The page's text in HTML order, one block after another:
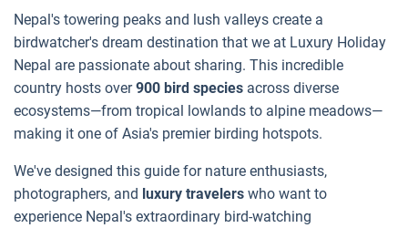
Nepal's towering peaks and lush valleys create a
birdwatcher's dream destination that we at Luxury Holiday
Nepal are passionate about sharing. This incredible
country hosts over900 bird species across diverse
ecosystems—from tropical lowlands to alpine meadows—
making it one of Asia's premier birding hotspots.
We've designed this guide for nature enthusiasts,
photographers, and luxury travelers who want to
experience Nepal's extraordinary bird-watching